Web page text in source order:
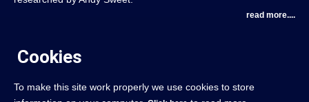
read more....
Cookies
To make this site work properly we use cookies to store